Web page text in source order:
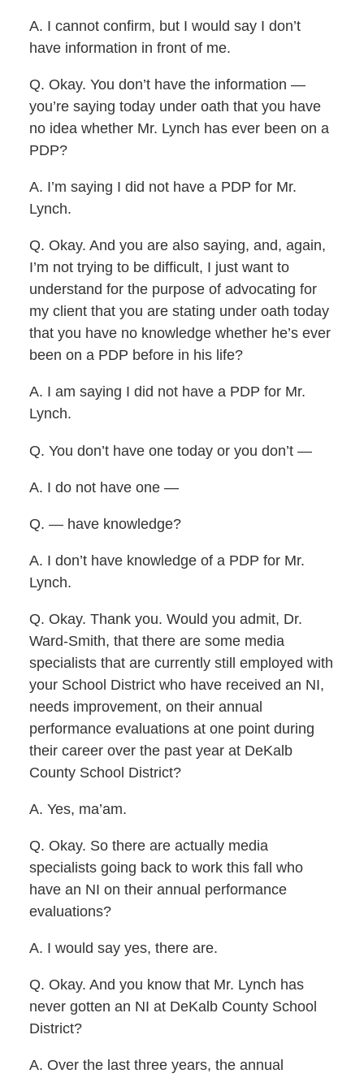
A. I cannot confirm, but I would say I don’t
have information in front of me.
Q. Okay. You don’t have the information —
you’re saying today under oath that you have
no idea whether Mr. Lynch has ever been on a
PDP?
A. I’m saying I did not have a PDP for Mr.
Lynch.
Q. Okay. And you are also saying, and, again,
I’m not trying to be difficult, I just want to
understand for the purpose of advocating for
my client that you are stating under oath today
that you have no knowledge whether he’s ever
been on a PDP before in his life?
A. I am saying I did not have a PDP for Mr.
Lynch.
Q. You don’t have one today or you don’t —
A. I do not have one —
Q. — have knowledge?
A. I don’t have knowledge of a PDP for Mr.
Lynch.
Q. Okay. Thank you. Would you admit, Dr.
Ward-Smith, that there are some media
specialists that are currently still employed with
your School District who have received an NI,
needs improvement, on their annual
performance evaluations at one point during
their career over the past year at DeKalb
County School District?
A. Yes, ma’am.
Q. Okay. So there are actually media
specialists going back to work this fall who
have an NI on their annual performance
evaluations?
A. I would say yes, there are.
Q. Okay. And you know that Mr. Lynch has
never gotten an NI at DeKalb County School
District?
A. Over the last three years, the annual